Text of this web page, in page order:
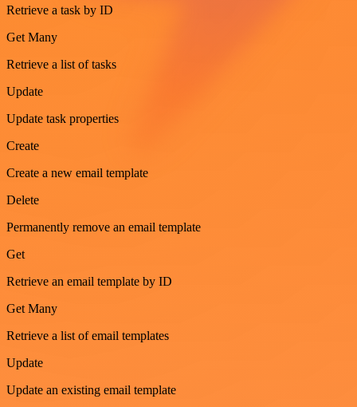
Retrieve a task by ID
Get Many
Retrieve a list of tasks
Update
Update task properties
Create
Create a new email template
Delete
Permanently remove an email template
Get
Retrieve an email template by ID
Get Many
Retrieve a list of email templates
Update
Update an existing email template